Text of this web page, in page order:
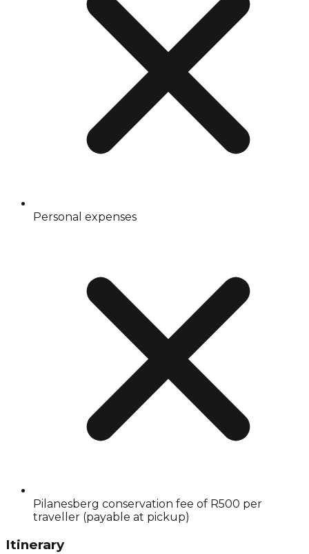
Personal expenses
Pilanesberg conservation fee of R500 per
traveller (payable at pickup)
Itinerary